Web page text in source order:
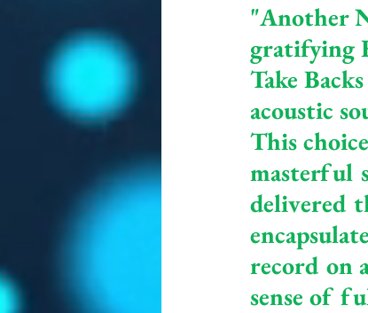
"Another
gratifying
Take
acoustic
This
masterful
delivered
record on
sense of